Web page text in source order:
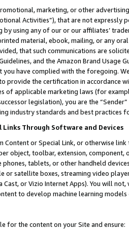
marketing, or other
Activities”), that are not expressly
by using any of our or our affiliates’
material, ebook, mailing, or any
that such communications are
and the Amazon Brand
have complied with the foregoing.
provide the certification in accordance
of applicable marketing laws (for
legislation), you are the
industry standards and best practices
Through Software and Devices
Content or Special Link, or otherwise
object, toolbar, extension,
tablets, or other handheld
or satellite boxes, streaming video
Cast, or Vizio Internet Apps). You will
to develop machine learning
for the content on your Site and ensure: